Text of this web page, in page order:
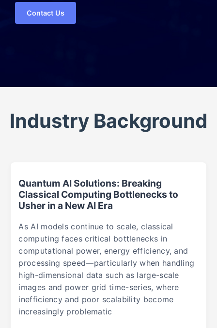
Contact Us
Industry Background
Quantum AI Solutions: Breaking
Classical Computing Bottlenecks to
Usher in a New AI Era
As AI models continue to scale, classical
computing faces critical bottlenecks in
computational power, energy efficiency, and
processing speed—particularly when handling
high-dimensional data such as large-scale
images and power grid time-series, where
inefficiency and poor scalability become
increasingly problematic